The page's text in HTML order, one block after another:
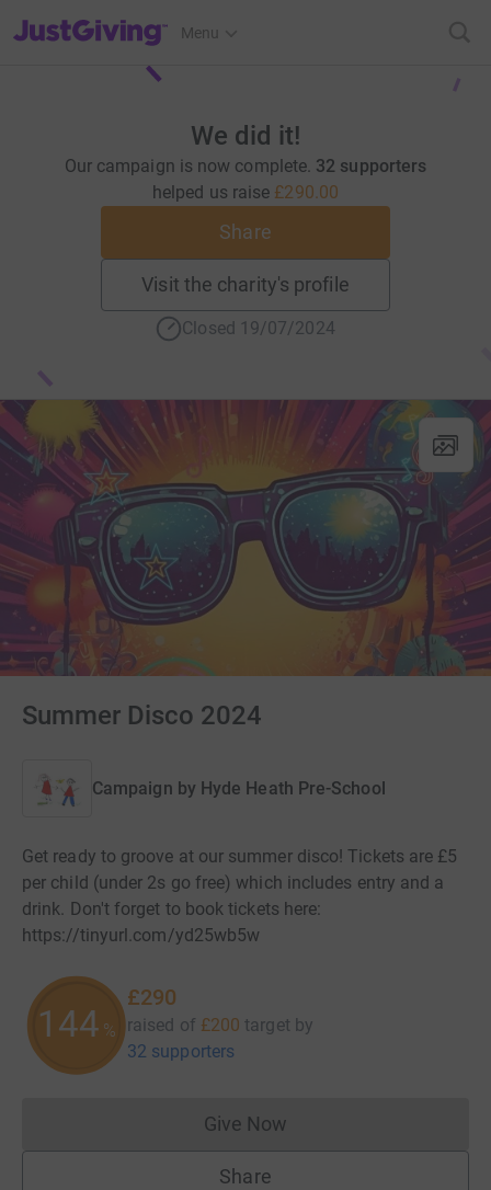
JustGiving’s homepage
Menu
We did it!
Our campaign is now complete. 32 supporters
helped us raise £290.00
Share
Visit the charity's profile
Closed 19/07/2024
Summer Disco 2024
Campaign by Hyde Heath Pre-School
Get ready to groove at our summer disco! Tickets are £5
per child (under 2s go free) which includes entry and a
drink. Don't forget to book tickets here:
https://tinyurl.com/yd25wb5w
145 %
£290
raised of £200 target by
32 supporters
Give NowDonations cannot currently
Share